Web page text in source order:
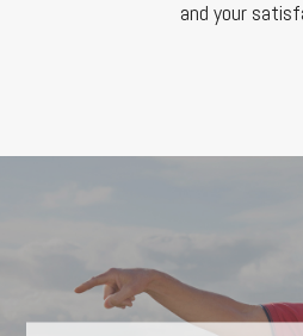
and your